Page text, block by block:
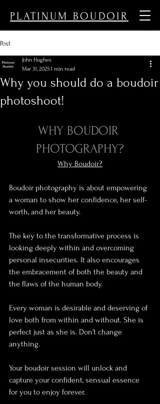
PLATINUM BOUDOIR
Post
Why you should do a boudoir
photoshoot!
John Hughes
Mar 31, 20251 min read
WHY BOUDOIR
PHOTOGRAPHY?
Why Boudoir?
Boudoir photography is about empowering
a woman to show her confidence, her self-
worth, and her beauty.
The key to the transformative process is
looking deeply within and overcoming
personal insecurities. It also encourages
the embracement of both the beauty and
the flaws of the human body.
Every woman is desirable and deserving of
love both from within and without. She is
perfect just as she is. Don’t change
anything.
Your boudoir session will unlock and
capture your confident, sensual essence
for you to enjoy forever.